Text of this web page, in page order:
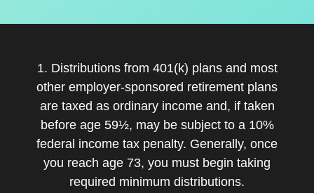
1. Distributions from 401(k) plans and most
other employer-sponsored retirement plans
are taxed as ordinary income and, if taken
before age 59½, may be subject to a 10%
federal income tax penalty. Generally, once
you reach age 73, you must begin taking
required minimum distributions.